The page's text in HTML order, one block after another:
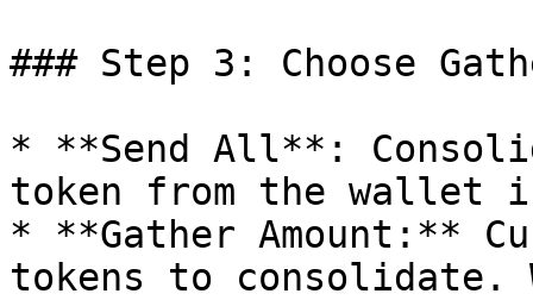
### Step 3: Choose
* **Send All**:
token from the wallet
* **Gather Amount:**
tokens to